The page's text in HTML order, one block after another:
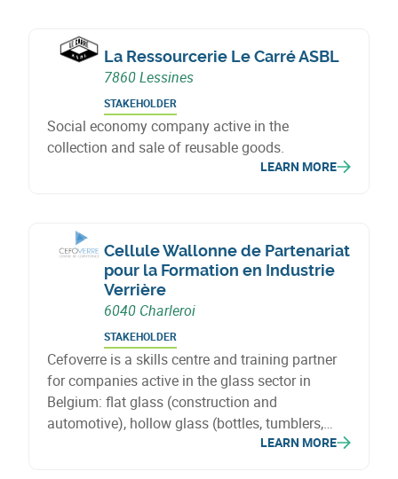
La Ressourcerie Le Carré ASBL
7860 Lessines
STAKEHOLDER
Social economy company active in the
collection and sale of reusable goods.
LEARN MORE
Cellule Wallonne de Partenariat
pour la Formation en Industrie
Verrière
6040 Charleroi
STAKEHOLDER
Cefoverre is a skills centre and training partner
for companies active in the glass sector in
Belgium: flat glass (construction and
automotive), hollow glass (bottles, tumblers,
flasks) and special glass (fibreglass, cellular
LEARN MORE